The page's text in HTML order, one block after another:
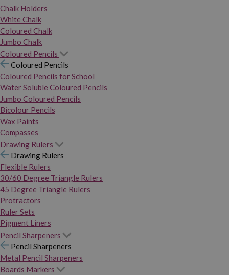
Chalk Holders
White Chalk
Coloured Chalk
Jumbo Chalk
Coloured Pencils
Coloured Pencils
Coloured Pencils for School
Water Soluble Coloured Pencils
Jumbo Coloured Pencils
Bicolour Pencils
Wax Paints
Compasses
Drawing Rulers
Drawing Rulers
Flexible Rulers
30/60 Degree Triangle Rulers
45 Degree Triangle Rulers
Protractors
Ruler Sets
Pigment Liners
Pencil Sharpeners
Pencil Sharpeners
Metal Pencil Sharpeners
Boards Markers